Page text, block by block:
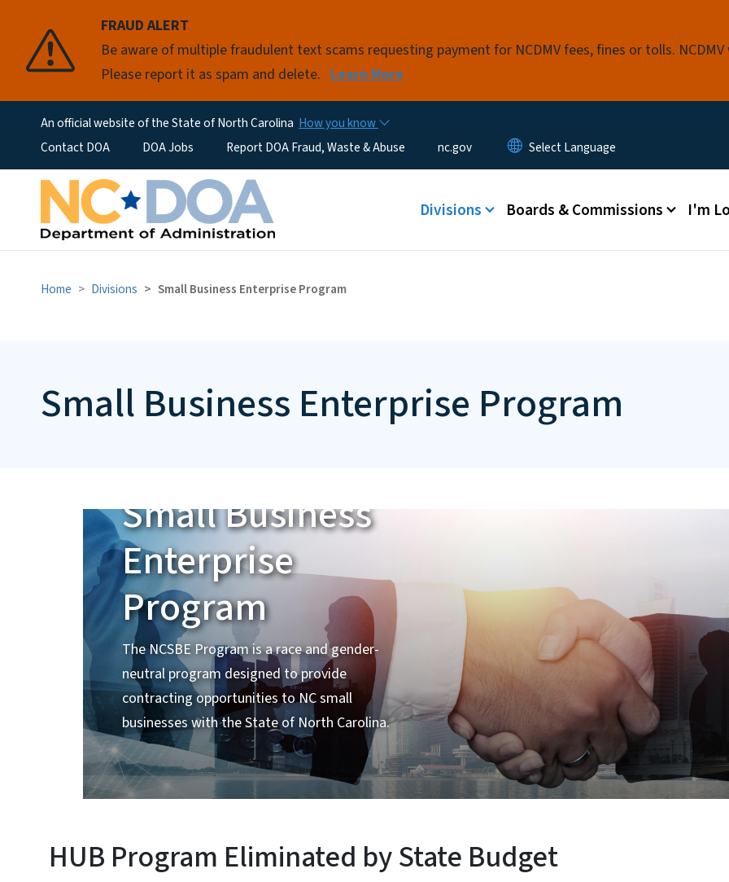
FRAUD ALERT
Be aware of multiple fraudulent text scams requesting payment for NCDMV fees, fines or tolls.
Please report it as spam and delete. Learn More
An official website of the State of North Carolina How you know
Utility MenuContact DOA DOA Jobs Report DOA Fraud, Waste & Abuse nc.gov
Main menu
Divisions Boards & Commissions I'm
Home Divisions Small Business Enterprise Program
Small Business Enterprise Program
Small Business
Enterprise
Program
The NCSBE Program is a race and gender-
neutral program designed to provide
contracting opportunities to NC small
businesses with the State of North Carolina.
HUB Program Eliminated by State Budget